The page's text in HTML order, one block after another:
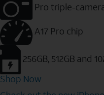
Pro triple-
A17 Pro chip
256GB, 512GB and
Shop Now